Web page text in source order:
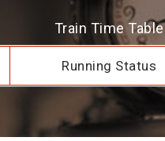
Train Time Table
Running Status